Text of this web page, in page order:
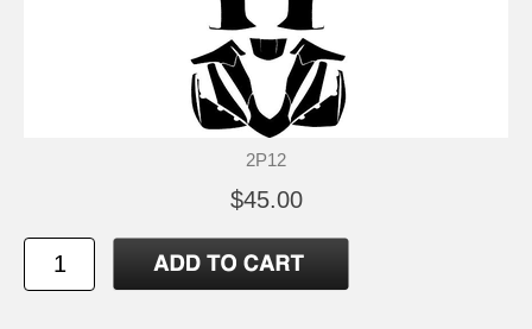
2P12
$45.00